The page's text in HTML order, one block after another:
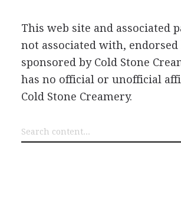
This web site and associated
not associated with, endorsed
sponsored by Cold Stone
has no official or unofficial
Cold Stone Creamery.